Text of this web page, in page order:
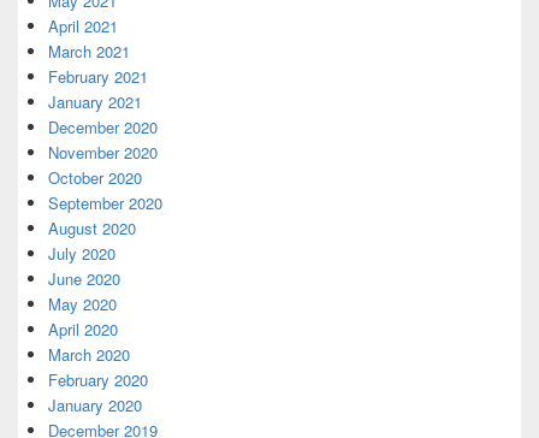
April 2021
March 2021
February 2021
January 2021
December 2020
November 2020
October 2020
September 2020
August 2020
July 2020
June 2020
May 2020
April 2020
March 2020
February 2020
January 2020
December 2019